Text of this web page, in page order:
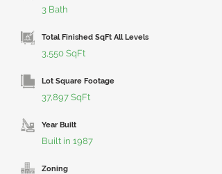
3 Bath
Total Finished SqFt All Levels
3,550 SqFt
Lot Square Footage
37,897 SqFt
Year Built
Built in 1987
Zoning